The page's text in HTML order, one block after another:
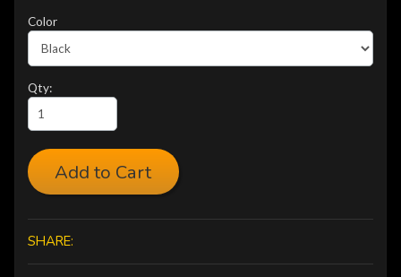
Color
Qty:
Add to Cart
SHARE: